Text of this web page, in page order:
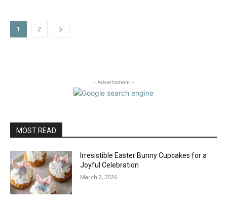
1 2
- Advertisment -
MOST READ
Irresistible Easter Bunny Cupcakes for a
Joyful Celebration
March 2, 2026